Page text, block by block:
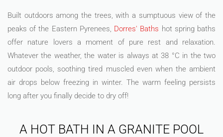
Built outdoors among the trees, with a sumptuous view of the
peaks of the Eastern Pyrenees, Dorres' Baths hot spring baths
offer nature lovers a moment of pure rest and relaxation.
Whatever the weather, the water is always at 38 °C in the two
outdoor pools, soothing tired muscled even when the ambient
air drops below freezing in winter. The warm feeling persists
long after you finally decide to dry off!
A HOT BATH IN A GRANITE POOL